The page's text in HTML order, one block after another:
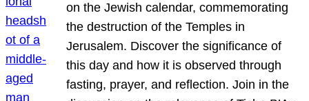
on the Jewish calendar, commemorating
the destruction of the Temples in
Jerusalem. Discover the significance of
this day and how it is observed through
fasting, prayer, and reflection. Join in the